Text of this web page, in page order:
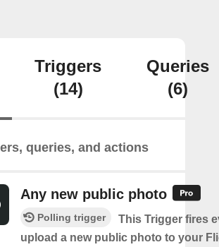
Triggers
(14)
Queries
(6)
queries, and actions
Any new public photo
Polling trigger
This Trigger fires
upload a new public photo to your